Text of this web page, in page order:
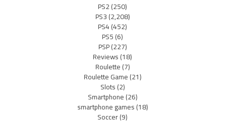
PS2(250)
PS3(2,208)
PS4(452)
PS5(6)
PSP(227)
Reviews(18)
Roulette(7)
Roulette Game(21)
Slots(2)
Smartphone(26)
smartphone games(18)
Soccer(9)